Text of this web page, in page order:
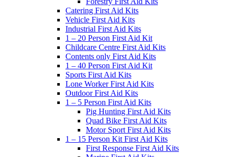
Catering First Aid Kits
Vehicle First Aid Kits
Industrial First Aid Kits
1 – 20 Person First Aid Kit
Childcare Centre First Aid Kits
Contents only First Aid Kits
1 – 40 Person First Aid Kit
Sports First Aid Kits
Lone Worker First Aid Kits
Outdoor First Aid Kits
1 – 5 Person First Aid Kits
Pig Hunting First Aid Kits
Quad Bike First Aid Kits
Motor Sport First Aid Kits
1 – 15 Person Kit First Aid Kits
First Response First Aid Kits